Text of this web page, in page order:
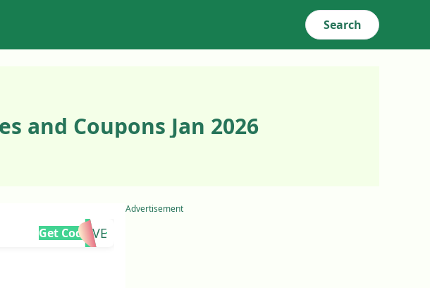
Search
and Coupons Jan 2026
MOVE
Get Code
Advertisement